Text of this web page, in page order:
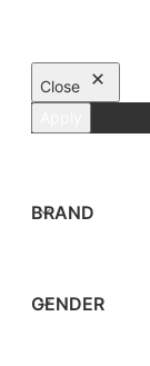
Close
BRAND
GENDER